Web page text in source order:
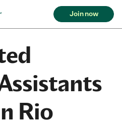
Join now
Rio